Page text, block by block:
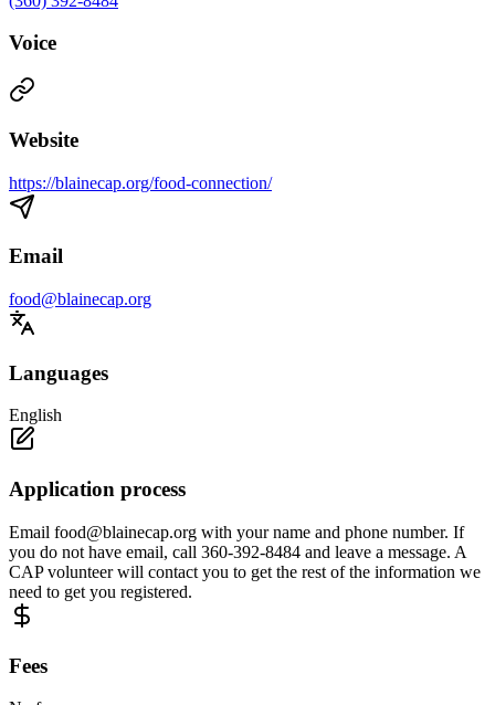
Voice
Website
https://blainecap.org/food-connection/
Email
food@blainecap.org
Languages
English
Application process
Email food@blainecap.org with your name and phone number. If
you do not have email, call 360-392-8484 and leave a message. A
CAP volunteer will contact you to get the rest of the information we
need to get you registered.
Fees